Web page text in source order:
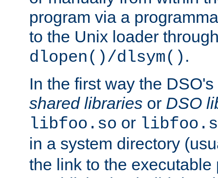
program via a
to the Unix loader
dlopen()/dlsym() .
In the first way the
shared libraries or DSO
libfoo.so or
in a system directory
the link to the executable